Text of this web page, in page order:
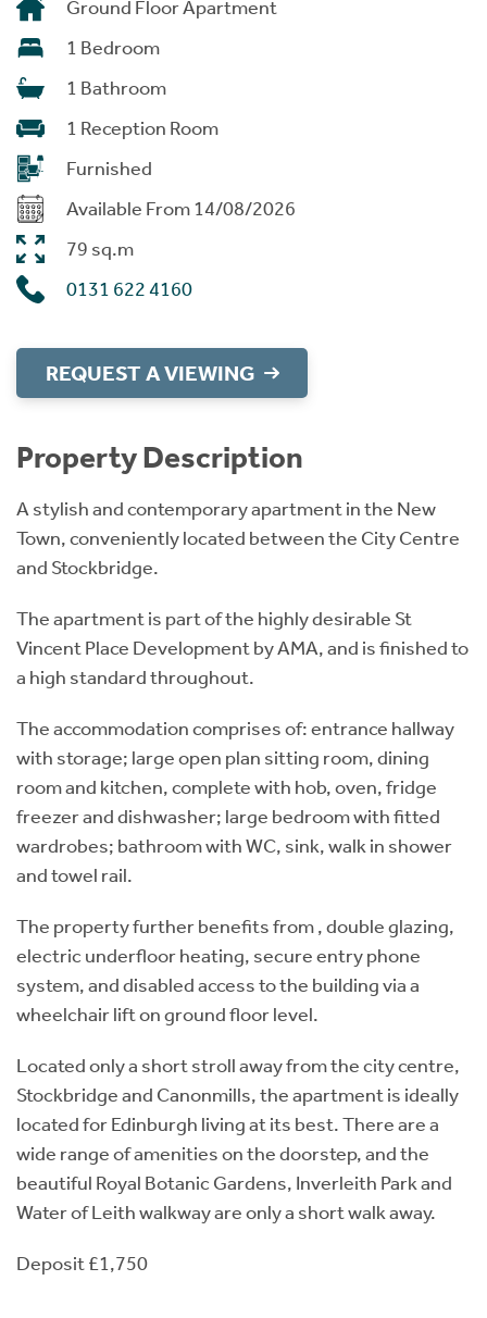
Ground Floor Apartment
1 Bedroom
1 Bathroom
1 Reception Room
Furnished
Available From 14/08/2026
79 sq.m
0131 622 4160
REQUEST A VIEWING
Property Description
A stylish and contemporary apartment in the New
Town, conveniently located between the City Centre
and Stockbridge.
The apartment is part of the highly desirable St
Vincent Place Development by AMA, and is finished to
a high standard throughout.
The accommodation comprises of: entrance hallway
with storage; large open plan sitting room, dining
room and kitchen, complete with hob, oven, fridge
freezer and dishwasher; large bedroom with fitted
wardrobes; bathroom with WC, sink, walk in shower
and towel rail.
The property further benefits from , double glazing,
electric underfloor heating, secure entry phone
system, and disabled access to the building via a
wheelchair lift on ground floor level.
Located only a short stroll away from the city centre,
Stockbridge and Canonmills, the apartment is ideally
located for Edinburgh living at its best. There are a
wide range of amenities on the doorstep, and the
beautiful Royal Botanic Gardens, Inverleith Park and
Water of Leith walkway are only a short walk away.
Deposit £1,750